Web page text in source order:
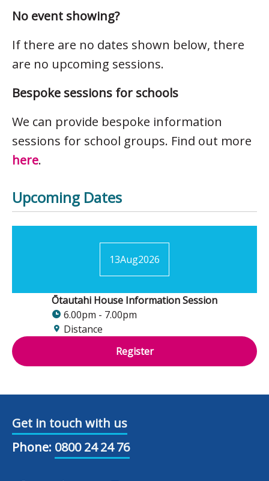
No event showing?
If there are no dates shown below, there
are no upcoming sessions.
Bespoke sessions for schools
We can provide bespoke information
sessions for school groups. Find out more
here.
Upcoming Dates
13Aug2026
Ōtautahi House Information Session
6.00pm - 7.00pm
Distance
Register
Get in touch with us
Phone: 0800 24 24 76